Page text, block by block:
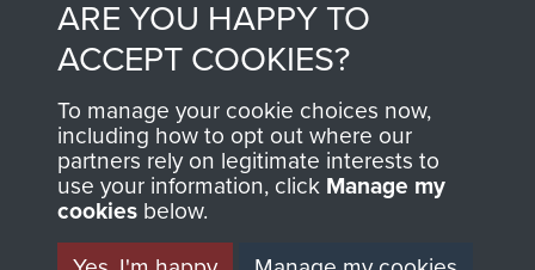
Contact Us
Help
Privacy Policy
Terms and Conditions
MUSEUM
ARE YOU HAPPY TO
ACCEPT COOKIES?
To manage your cookie choices now,
including how to opt out where our
partners rely on legitimate interests to
use your information, click Manage my
cookies below.